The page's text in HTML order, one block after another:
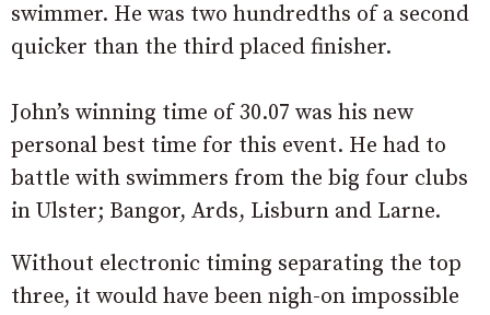
swimmer. He was two hundredths of a second
quicker than the third placed finisher.
John’s winning time of 30.07 was his new
personal best time for this event. He had to
battle with swimmers from the big four clubs
in Ulster; Bangor, Ards, Lisburn and Larne.
Without electronic timing separating the top
three, it would have been nigh-on impossible